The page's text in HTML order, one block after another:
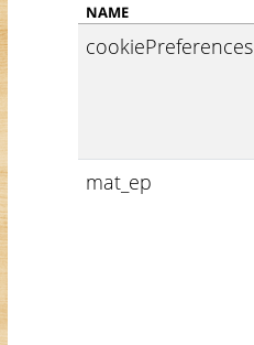
NAME
cookiePreferences
mat_ep